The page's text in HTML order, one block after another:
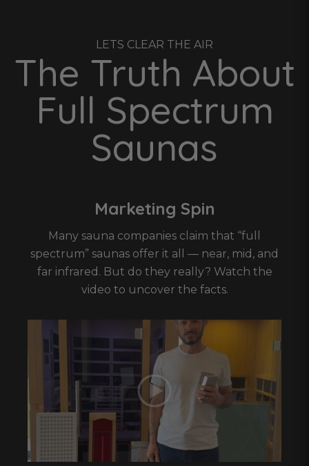
LETS CLEAR THE AIR
The Truth About
Full Spectrum
Saunas
Marketing Spin
Many sauna companies claim that “full
spectrum” saunas offer it all — near, mid, and
far infrared. But do they really? Watch the
video to uncover the facts.